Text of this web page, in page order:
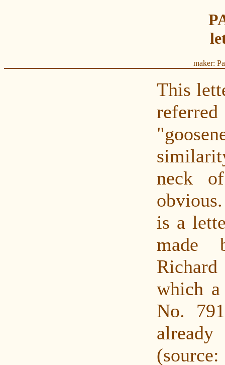
maker:
This
neck
is a
made
which
No.